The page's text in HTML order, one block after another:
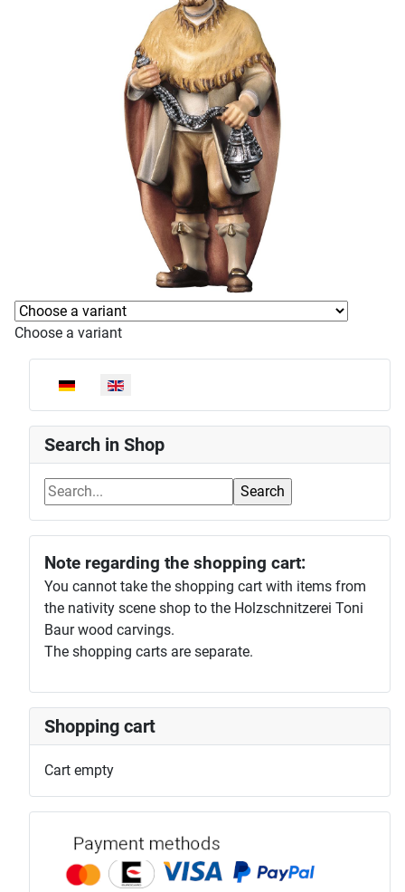
Select your language
Search in Shop
Note regarding the shopping cart:
You cannot take the shopping cart with items from
the nativity scene shop to the Holzschnitzerei Toni
Baur wood carvings.
The shopping carts are separate.
Shopping cart
Cart empty
Choose a variant